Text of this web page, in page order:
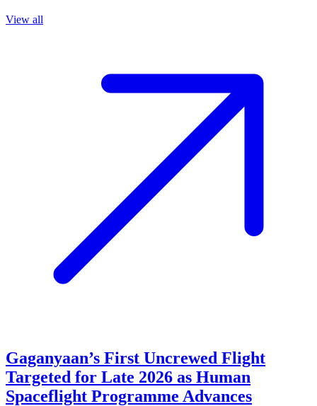
View all
Gaganyaan’s First Uncrewed Flight
Targeted for Late 2026 as Human
Spaceflight Programme Advances